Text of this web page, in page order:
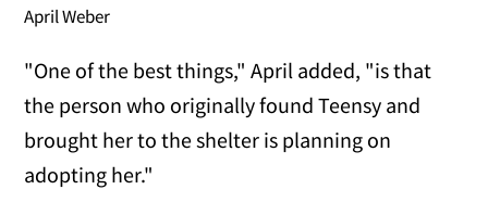
April Weber
"One of the best things," April added, "is that
the person who originally found Teensy and
brought her to the shelter is planning on
adopting her."